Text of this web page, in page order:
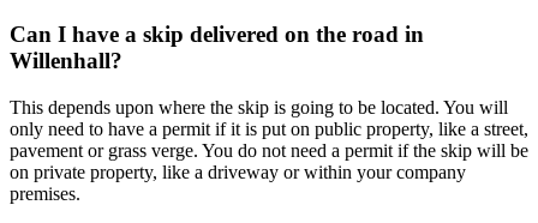
Can I have a skip delivered on the road in
Willenhall?
This depends upon where the skip is going to be located. You will
only need to have a permit if it is put on public property, like a street,
pavement or grass verge. You do not need a permit if the skip will be
on private property, like a driveway or within your company
premises.